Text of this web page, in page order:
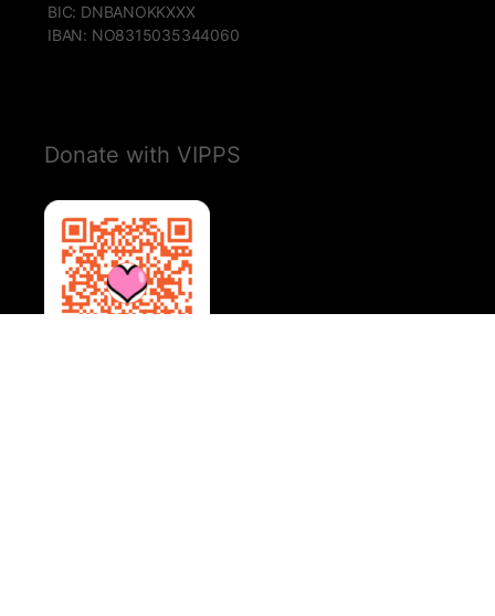
BIC: DNBANOKKXXX
IBAN: NO8315035344060
Donate with VIPPS